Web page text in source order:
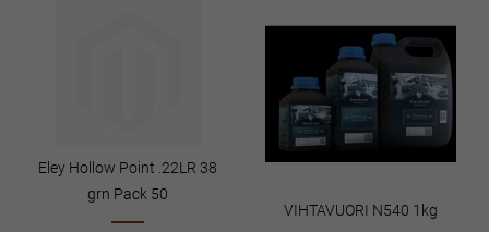
Eley Hollow Point .22LR 38
grn Pack 50
VIHTAVUORI N540 1kg